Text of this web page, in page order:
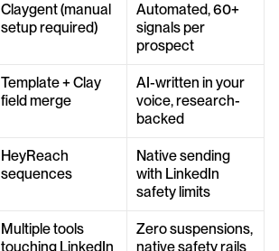
Claygent (manual
setup required)
Automated, 60+
signals per
prospect
Template + Clay
field merge
AI-written in your
voice, research-
backed
HeyReach
sequences
Native sending
with LinkedIn
safety limits
Multiple tools
touching LinkedIn
Zero suspensions,
native safety rails